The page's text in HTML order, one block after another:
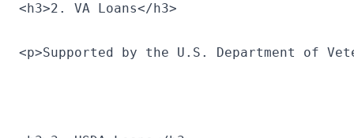
<h3>2. VA Loans</h3>
<p>Supported by the U.S. Department of